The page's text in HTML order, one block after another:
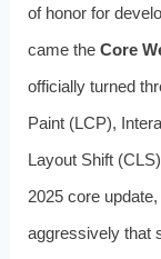
of honor for
came the Core
officially turned
Paint (LCP),
Layout Shift
2025 core
aggressively that